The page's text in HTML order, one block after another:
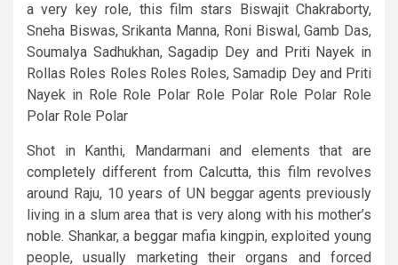
a very key role, this film stars Biswajit Chakraborty,
Sneha Biswas, Srikanta Manna, Roni Biswal, Gamb Das,
Soumalya Sadhukhan, Sagadip Dey and Priti Nayek in
Rollas Roles Roles Roles Roles, Samadip Dey and Priti
Nayek in Role Role Polar Role Polar Role Polar Role
Polar Role Polar
Shot in Kanthi, Mandarmani and elements that are
completely different from Calcutta, this film revolves
around Raju, 10 years of UN beggar agents previously
living in a slum area that is very along with his mother’s
noble. Shankar, a beggar mafia kingpin, exploited young
people, usually marketing their organs and forced